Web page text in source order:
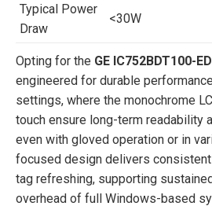
Typical Power
Draw
<30W
Opting for the GE IC752BDT100-ED
engineered for durable
settings, where the monochrome
touch ensure long-term readability
even with gloved operation or in
focused design delivers
tag refreshing, supporting
overhead of full Windows-based